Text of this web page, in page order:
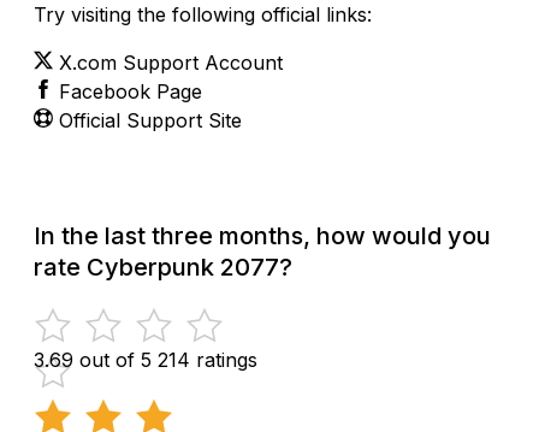
Try visiting the following official links:
X.com Support Account
Facebook Page
Official Support Site
In the last three months, how would you
rate Cyberpunk 2077?
3.69 out of 5 214 ratings